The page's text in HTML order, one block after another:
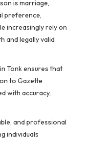
is marriage,
preference,
increasingly rely on
and legally valid
Tonk ensures that
to Gazette
with accuracy,
and professional
individuals